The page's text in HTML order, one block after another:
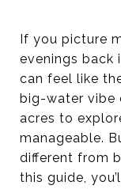
If you picture
evenings back
can feel like
big-water vibe
acres to
manageable.
different from
this guide,